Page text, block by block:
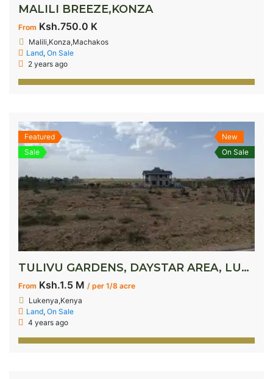
MALILI BREEZE,KONZA
From Ksh.750.0 K
Malili,Konza,Machakos
Land, On Sale
2 years ago
Featured
Sale
New
On Sale
TULIVU GARDENS, DAYSTAR AREA, LUKENYA
From Ksh.1.5 M / per 1/8 acre
Lukenya,Kenya
Land, On Sale
4 years ago